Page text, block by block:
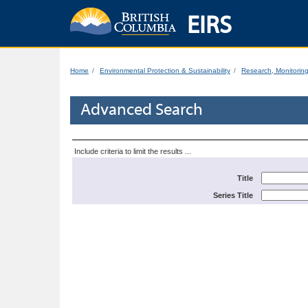
EIRS
Home Environmental Protection & Sustainability Research,
Advanced Search
Include criteria to limit the results ...
Title
Series Title